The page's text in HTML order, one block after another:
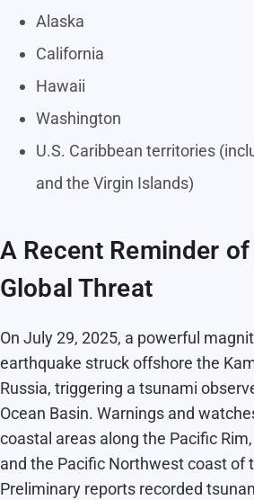
Alaska
California
Hawaii
Washington
U.S. Caribbean territories
and the Virgin Islands)
A Recent Reminder of
Global Threat
On July 29, 2025, a powerful
earthquake struck offshore the
Russia, triggering a tsunami
Ocean Basin. Warnings and
coastal areas along the Pacific
and the Pacific Northwest coast of
Preliminary reports recorded